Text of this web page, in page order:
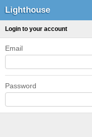
Lighthouse
Login to your account
Email
Password